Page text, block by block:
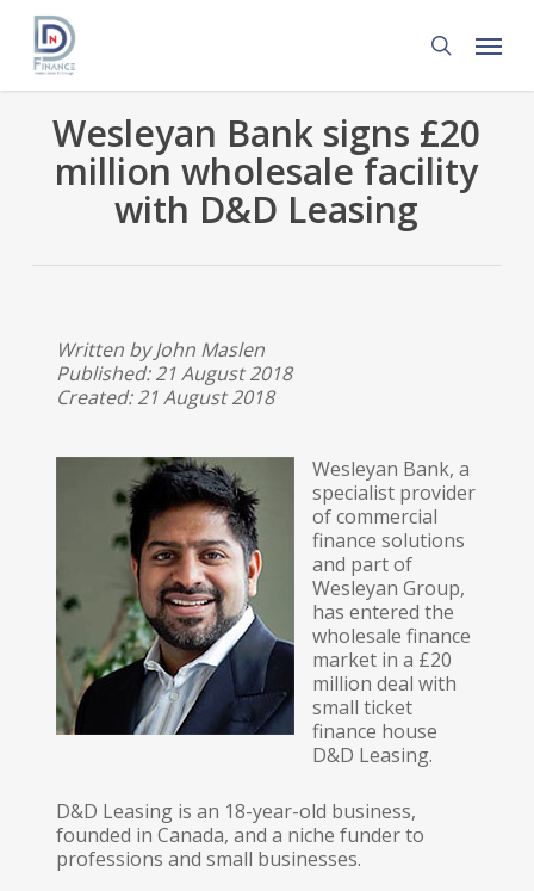
Skip
main
content
search
Menu
Wesleyan Bank signs £20
million wholesale facility
with D&D Leasing
Written by John Maslen
Published: 21 August 2018
Created: 21 August 2018
Wesleyan Bank, a
specialist provider
of commercial
finance solutions
and part of
Wesleyan Group,
has entered the
wholesale finance
market in a £20
million deal with
small ticket
finance house
D&D Leasing.
D&D Leasing is an 18-year-old business,
founded in Canada, and a niche funder to
professions and small businesses.